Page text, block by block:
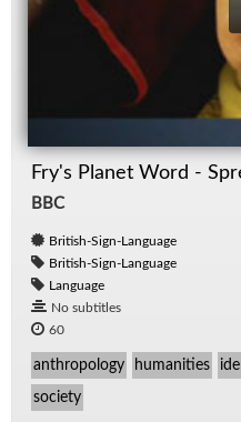
Fry's Planet Word -
BBC
British-Sign-Language
British-Sign-Language
Language
No subtitles
60
anthropology humanities
society